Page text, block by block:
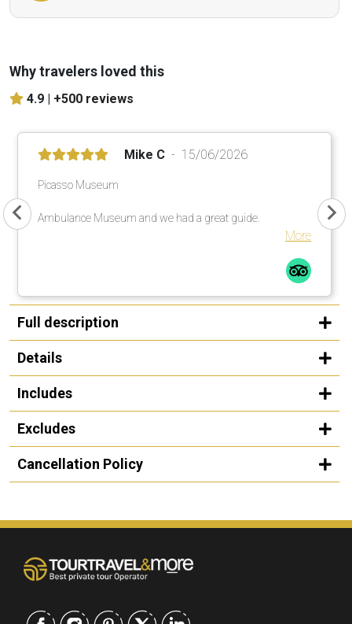
Why travelers loved this
4.9 | +500 reviews
Mike C 15/06/2026
Picasso Museum
Ambulance Museum and we had a great guide.
More
Full description
Details
Includes
Excludes
Cancellation Policy